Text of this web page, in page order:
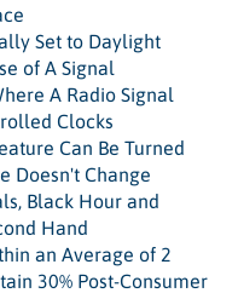
Set to Daylight
of A Signal
A Radio Signal
Clocks
Can Be Turned
Doesn't Change
Black Hour and
Hand
an Average of 2
30% Post-Consumer